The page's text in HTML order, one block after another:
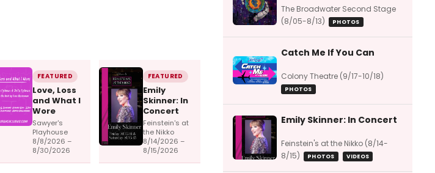
FEATURED
Love, Loss
and What I
Wore
Sawyer's
Playhouse
8/8/2026 –
8/30/2026
FEATURED
Emily
Skinner: In
Concert
Feinstein's at
the Nikko
8/14/2026 –
8/15/2026
The Broadwater Second Stage
(8/05-8/13)
PHOTOS
Catch Me If You Can
Colony Theatre (9/17-10/18)
PHOTOS
Emily Skinner: In Concert
Feinstein's at the Nikko (8/14-
8/15)
PHOTOS VIDEOS